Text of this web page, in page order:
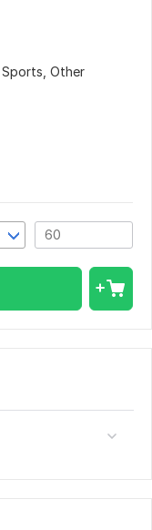
Sports, Other